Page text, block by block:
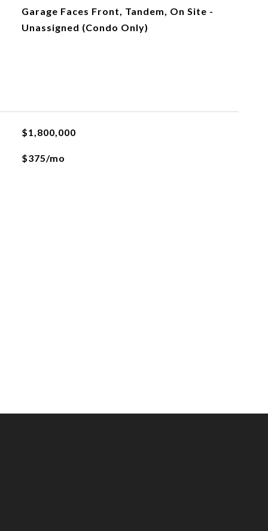
Garage Faces Front, Tandem, On Site -
Unassigned (Condo Only)
$1,800,000
$375/mo